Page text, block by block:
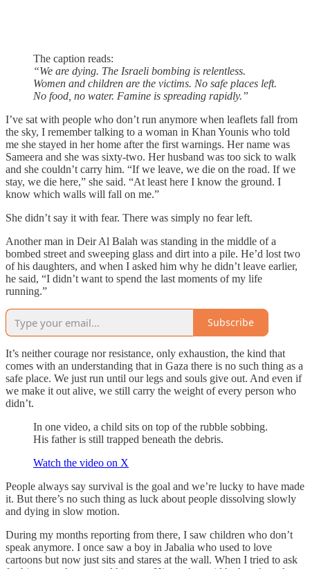
The caption reads:
“We are dying. The Israeli bombing is relentless.
Women and children are the victims. No safe places left.
No food, no water. Famine is spreading rapidly.”
I’ve sat with people who don’t run anymore when leaflets fall from
the sky, I remember talking to a woman in Khan Younis who told
me she stayed in her home after the first warnings. Her name was
Sameera and she was sixty-two. Her husband was too sick to walk
and she couldn’t carry him. “If we leave, we die on the road. If we
stay, we die here,” she said. “At least here I know the ground. I
know which walls will fall on me.”
She didn’t say it with fear. There was simply no fear left.
Another man in Deir Al Balah was standing in the middle of a
bombed street and sweeping glass and dirt into a pile. He’d lost two
of his daughters, and when I asked him why he didn’t leave earlier,
he said, “I didn’t want to spend the last moments of my life
running.”
Subscribe
It’s neither courage nor resistance, only exhaustion, the kind that
comes with an understanding that in Gaza there is no such thing as a
safe place. We just run until our legs and souls give out. And even if
we make it out alive, we still carry the weight of every person who
didn’t.
In one video, a child sits on top of the rubble sobbing.
His father is still trapped beneath the debris.
Watch the video on X
People always say survival is the goal and we’re lucky to have made
it. But there’s no such thing as luck about people dissolving slowly
and dying in slow motion.
During my months reporting from there, I saw children who don’t
speak anymore. I once saw a boy in Jabalia who used to love
cartoons but now just sits and stares at the wall. When I tried to ask